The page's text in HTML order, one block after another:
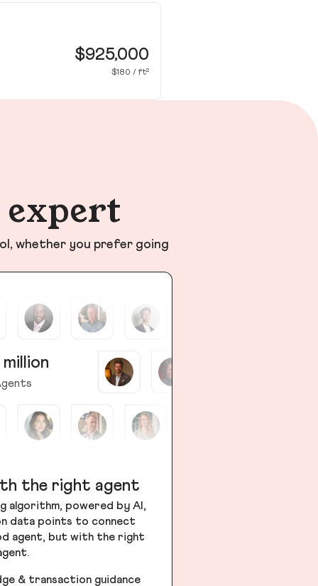
$925,000
$180 / ft²
whether you prefer going
the right agent
algorithm, powered by AI,
data points to connect
agent, but with the right
& transaction guidance